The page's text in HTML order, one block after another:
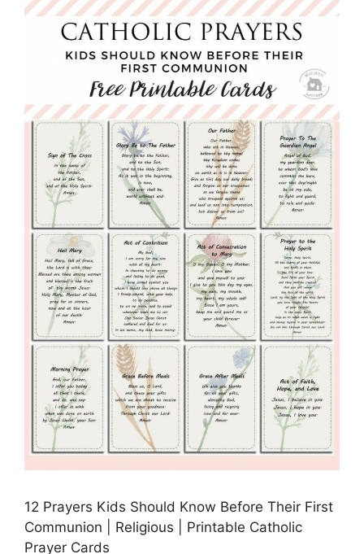
12 Prayers Kids Should Know Before Their First
Communion | Religious | Printable Catholic
Prayer Cards